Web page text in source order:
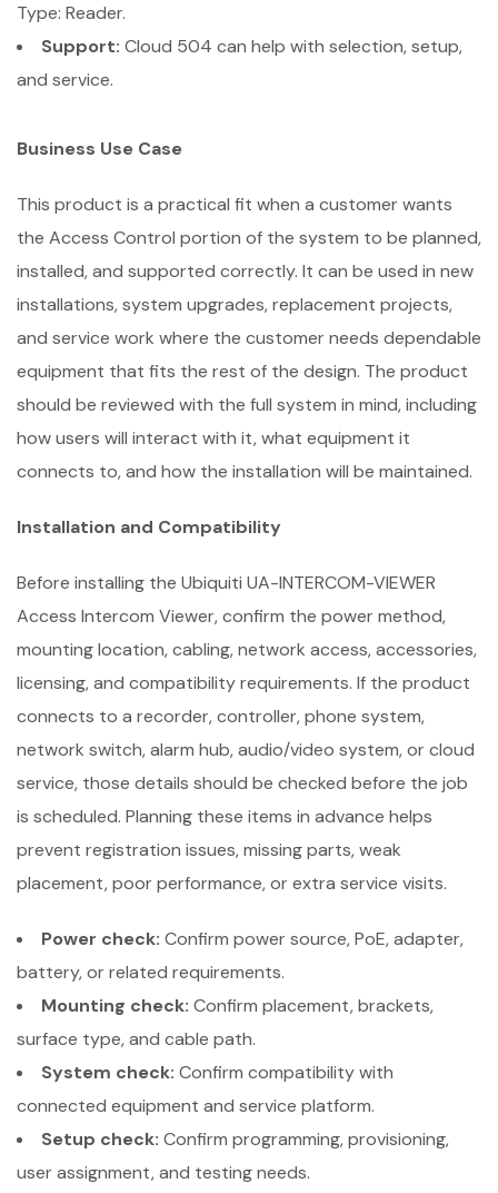
Type: Reader.
Support: Cloud 504 can help with selection, setup,
and service.
Business Use Case
This product is a practical fit when a customer wants
the Access Control portion of the system to be planned,
installed, and supported correctly. It can be used in new
installations, system upgrades, replacement projects,
and service work where the customer needs dependable
equipment that fits the rest of the design. The product
should be reviewed with the full system in mind, including
how users will interact with it, what equipment it
connects to, and how the installation will be maintained.
Installation and Compatibility
Before installing the Ubiquiti UA-INTERCOM-VIEWER
Access Intercom Viewer, confirm the power method,
mounting location, cabling, network access, accessories,
licensing, and compatibility requirements. If the product
connects to a recorder, controller, phone system,
network switch, alarm hub, audio/video system, or cloud
service, those details should be checked before the job
is scheduled. Planning these items in advance helps
prevent registration issues, missing parts, weak
placement, poor performance, or extra service visits.
Power check: Confirm power source, PoE, adapter,
battery, or related requirements.
Mounting check: Confirm placement, brackets,
surface type, and cable path.
System check: Confirm compatibility with
connected equipment and service platform.
Setup check: Confirm programming, provisioning,
user assignment, and testing needs.